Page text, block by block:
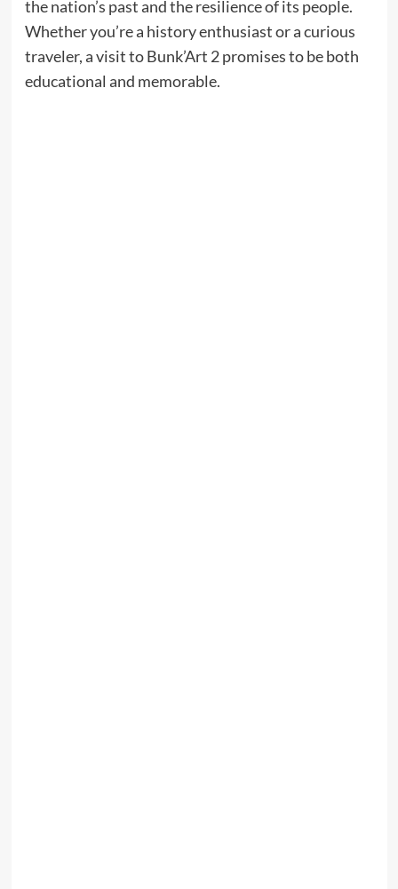
the nation’s past and the resilience of its people.
Whether you’re a history enthusiast or a curious
traveler, a visit to Bunk’Art 2 promises to be both
educational and memorable.